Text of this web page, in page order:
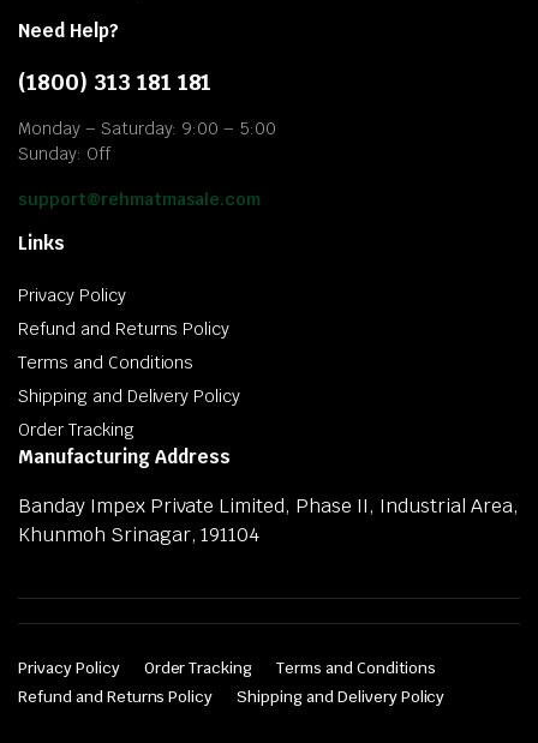
Need Help?
(1800) 313 181 181
Monday – Saturday: 9:00 – 5:00
Sunday: Off
support@rehmatmasale.com
Links
Privacy Policy
Refund and Returns Policy
Terms and Conditions
Shipping and Delivery Policy
Order Tracking
Manufacturing Address
Banday Impex Private Limited, Phase II, Industrial Area,
Khunmoh Srinagar, 191104
Privacy Policy Order Tracking
Terms and Conditions
Refund and Returns Policy
Shipping and Delivery Policy